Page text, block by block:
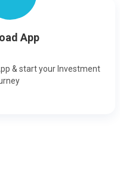
App
& start your Investment